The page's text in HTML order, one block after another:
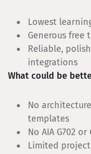
Lowest
Generous
Reliable,
integrations
What could be
No
templates
No AIA G702
Limited